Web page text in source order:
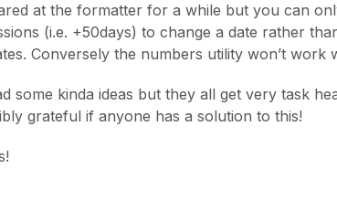
at the formatter for a while but you can
(i.e. +50days) to change a date rather
Conversely the numbers utility won’t work
some kinda ideas but they all get very task
grateful if anyone has a solution to this!